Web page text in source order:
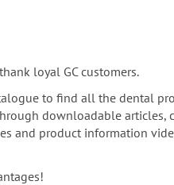
loyal GC customers.
to find all the dental
downloadable articles,
and product information